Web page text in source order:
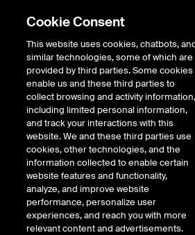
NYSE/NVS
NOVARTIS AG ADR-EACH
CHF0.5(REGD)
156.33 Stock price
2.12(1.37%)
1,309,131 Volume
Cookie Consent
This website uses cookies, chatbots,
similar technologies, some of which are
provided by third parties. Some cookies
enable us and these third parties to
collect browsing and activity information,
including limited personal information,
and track your interactions with this
website. We and these third parties use
cookies, other technologies, and the
information collected to enable certain
website features and functionality,
analyze, and improve website
performance, personalize user
experiences, and reach you with more
relevant content and advertisements.